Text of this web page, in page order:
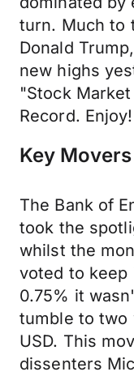
turn. Much to
Donald
new highs
"Stock
Record.
Key Movers
The Bank of
took the
whilst the
voted to keep
0.75% it
tumble to two
USD. This
dissenters